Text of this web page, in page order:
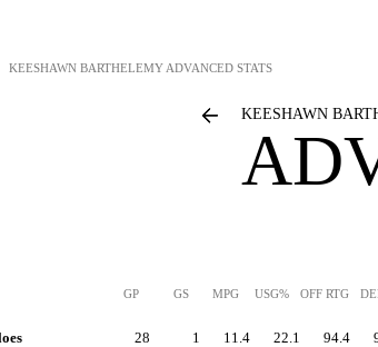
KEESHAWN BARTHELEMY ADVANCED STATS
KEESHAWN
GP GS MPG USG% OFF RTG
28 1 11.4 22.1 94.4